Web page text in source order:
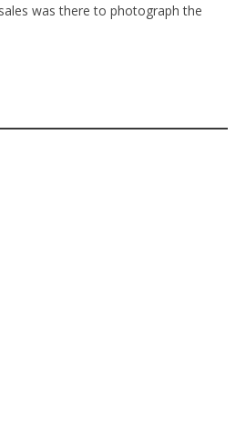
was there to photograph the